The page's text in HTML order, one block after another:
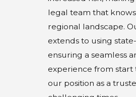
legal team that
regional landscape.
extends to using
ensuring a seamless
experience from start
our position as a